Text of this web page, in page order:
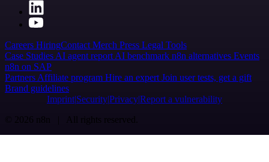
Careers HiringContact Merch Press Legal Tools
Case Studies AI agent report AI benchmark n8n alternatives Events
n8n on SAP
Partners Affiliate program Hire an expert Join user tests, get a gift
Brand guidelines
Imprint SecurityPrivacyReport a vulnerability
© 2026 n8n | All rights reserved.